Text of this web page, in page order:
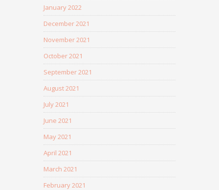
January 2022
December 2021
November 2021
October 2021
September 2021
August 2021
July 2021
June 2021
May 2021
April 2021
March 2021
February 2021